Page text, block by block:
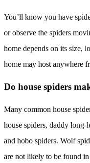
You’ll know you have
or observe the spiders
home depends on its size,
home may host anywhere
Do house spiders
Many common house
house spiders, daddy long-
and hobo spiders. Wolf
are not likely to be found